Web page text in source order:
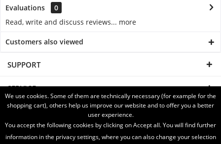
Evaluations
0
Read, write and discuss reviews... more
Customers also viewed
SUPPORT
SERVICE
INFORMATION
SHIPPING WITH
We use cookies. Some of them are technically necessary (for example for the
shopping cart), others help us improve our website and to offer you a better
user experience.
You accept the following cookies by clicking on Accept all. You will find further
information in the privacy settings, where you can also change your selection